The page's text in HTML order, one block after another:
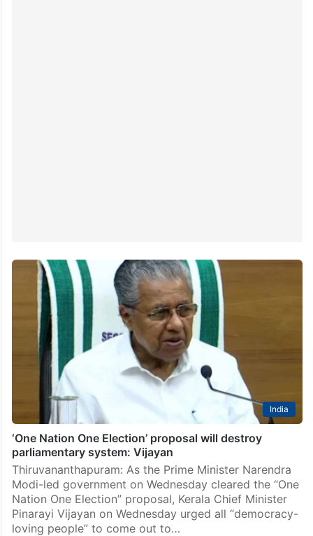
India
‘One Nation One Election’ proposal will destroy
parliamentary system: Vijayan
Thiruvananthapuram: As the Prime Minister Narendra
Modi-led government on Wednesday cleared the “One
Nation One Election” proposal, Kerala Chief Minister
Pinarayi Vijayan on Wednesday urged all “democracy-
loving people” to come out to…